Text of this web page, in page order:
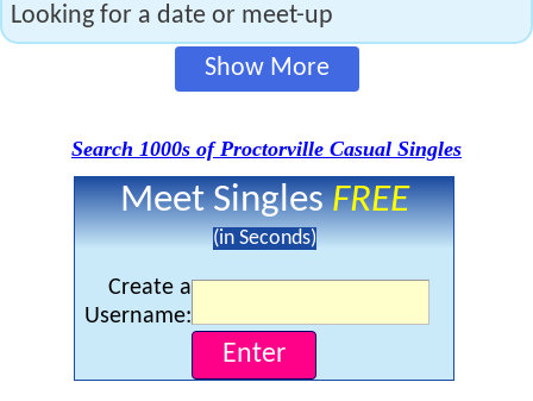
Looking for a date or meet-up
Show More
Search 1000s of Proctorville Casual Singles
Meet SinglesFREE
(in Seconds)
Create a
Username: